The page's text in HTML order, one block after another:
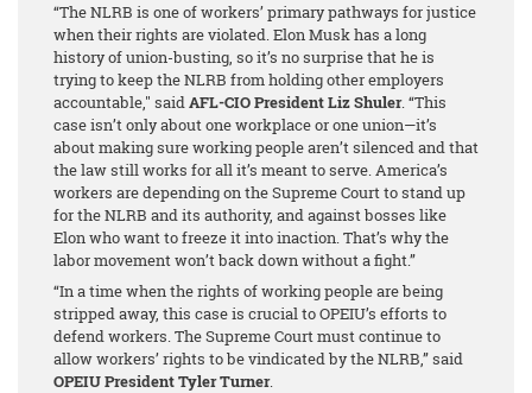
“The NLRB is one of workers’ primary pathways for justice
when their rights are violated. Elon Musk has a long
history of union-busting, so it’s no surprise that he is
trying to keep the NLRB from holding other employers
accountable," saidAFL-CIO President Liz Shuler. “This
case isn’t only about one workplace or one union—it’s
about making sure working people aren’t silenced and that
the law still works for all it’s meant to serve. America’s
workers are depending on the Supreme Court to stand up
for the NLRB and its authority, and against bosses like
Elon who want to freeze it into inaction. That’s why the
labor movement won’t back down without a fight.”
“In a time when the rights of working people are being
stripped away, this case is crucial to OPEIU’s efforts to
defend workers. The Supreme Court must continue to
allow workers’ rights to be vindicated by the NLRB,” said
OPEIU President Tyler Turner.